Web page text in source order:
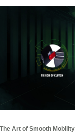
The Art of Smooth Mobility